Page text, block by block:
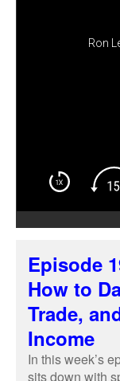
Ron
Episode
How to
Trade,
Income
In this week’s
sits down with